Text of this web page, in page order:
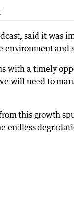
said it was
and
with a timely
will need to
this growth
endless